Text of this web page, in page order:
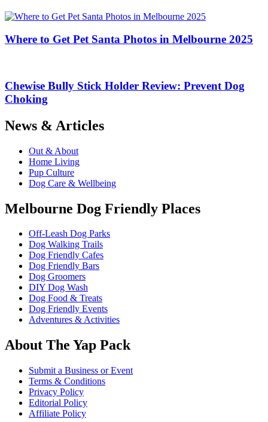
Where to Get Pet Santa Photos in Melbourne 2025
Chewise Bully Stick Holder Review: Prevent Dog
Choking
News & Articles
Out & About
Home Living
Pup Culture
Dog Care & Wellbeing
Melbourne Dog Friendly Places
Off-Leash Dog Parks
Dog Walking Trails
Dog Friendly Cafes
Dog Friendly Bars
Dog Groomers
DIY Dog Wash
Dog Food & Treats
Dog Friendly Events
Adventures & Activities
About The Yap Pack
Submit a Business or Event
Terms & Conditions
Privacy Policy
Editorial Policy
Affiliate Policy